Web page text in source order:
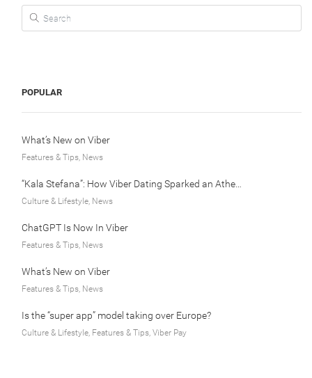
Search for:
POPULAR
What’s New on Viber
Features & Tips, News
Culture & Lifestyle, News
ChatGPT Is Now In Viber
Features & Tips, News
What’s New on Viber
Features & Tips, News
Is the “super app” model taking over Europe?
Culture & Lifestyle, Features & Tips, Viber Pay